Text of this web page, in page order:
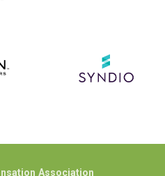
Association